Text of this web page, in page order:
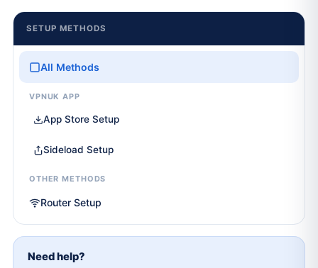
SETUP METHODS
All Methods
VPNUK APP
App Store Setup
Sideload Setup
OTHER METHODS
Router Setup
Need help?